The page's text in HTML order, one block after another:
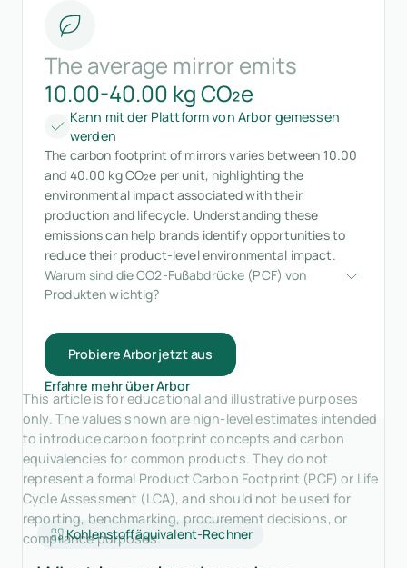
The average mirror emits
10.00-40.00 kg CO₂e
Kann mit der Plattform von Arbor gemessen
werden
The carbon footprint of mirrors varies between 10.00
and 40.00 kg CO₂e per unit, highlighting the
environmental impact associated with their
production and lifecycle. Understanding these
emissions can help brands identify opportunities to
reduce their product-level environmental impact.
Warum sind die CO2-Fußabdrücke (PCF) von
Produkten wichtig?
Probiere Arbor jetzt aus
Erfahre mehr über Arbor
This article is for educational and illustrative purposes
only. The values shown are high-level estimates intended
to introduce carbon footprint concepts and carbon
equivalencies for common products. They do not
represent a formal Product Carbon Footprint (PCF) or Life
Cycle Assessment (LCA), and should not be used for
reporting, benchmarking, procurement decisions, or
compliance purposes.
Kohlenstoffäquivalent-Rechner